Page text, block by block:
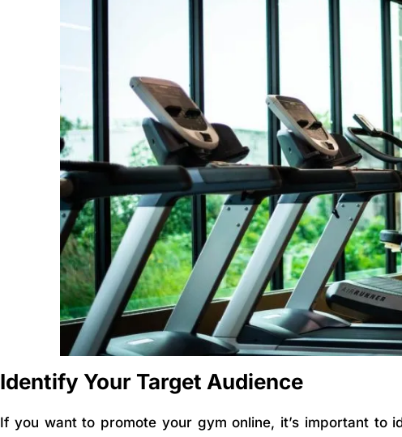
Identify Your Target Audience
If you want to promote your gym online, it’s important to